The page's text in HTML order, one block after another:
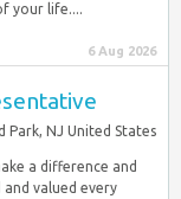
your life....
6 Aug 2026
Park, NJ United States
a difference and
valued every